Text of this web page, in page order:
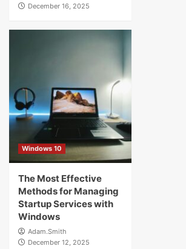
December 16, 2025
Windows 10
The Most Effective
Methods for Managing
Startup Services with
Windows
Adam.Smith
December 12, 2025